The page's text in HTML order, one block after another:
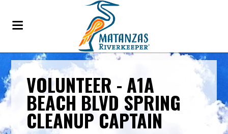
VOLUNTEER - A1A
BEACH BLVD SPRING
CLEANUP CAPTAIN